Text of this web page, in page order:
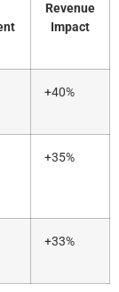
Revenue
Impact
+40%
+35%
+33%